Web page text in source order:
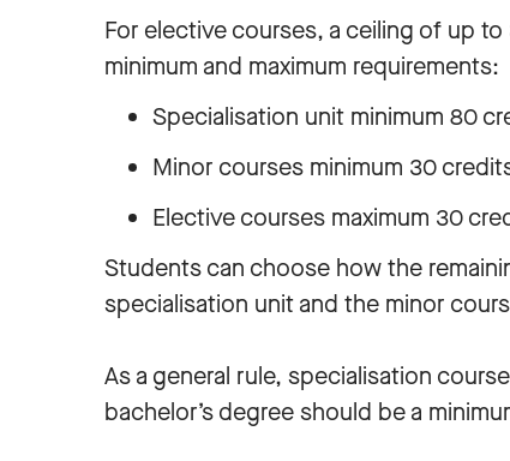
For elective courses, a ceiling of up
minimum and maximum requirements:
Specialisation unit minimum 80
Minor courses minimum 30
Elective courses maximum 30
Students can choose how the
specialisation unit and the minor
As a general rule, specialisation
bachelor’s degree should be a